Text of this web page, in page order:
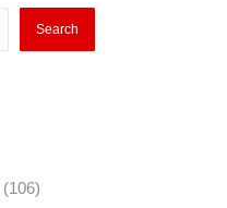
Search
106106